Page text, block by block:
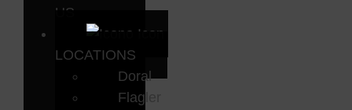
US
LOCATIONS
Doral
Flagler